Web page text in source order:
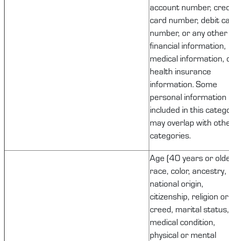
account number,
card number, debit
number, or any other
financial information,
medical information,
health insurance
information. Some
personal information
included in this
may overlap with
categories.
Age (40 years or
race, color, ancestry,
national origin,
citizenship, religion or
creed, marital status,
medical condition,
physical or mental